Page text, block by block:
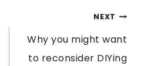
NEXT
Why you might want
to reconsider DIYing